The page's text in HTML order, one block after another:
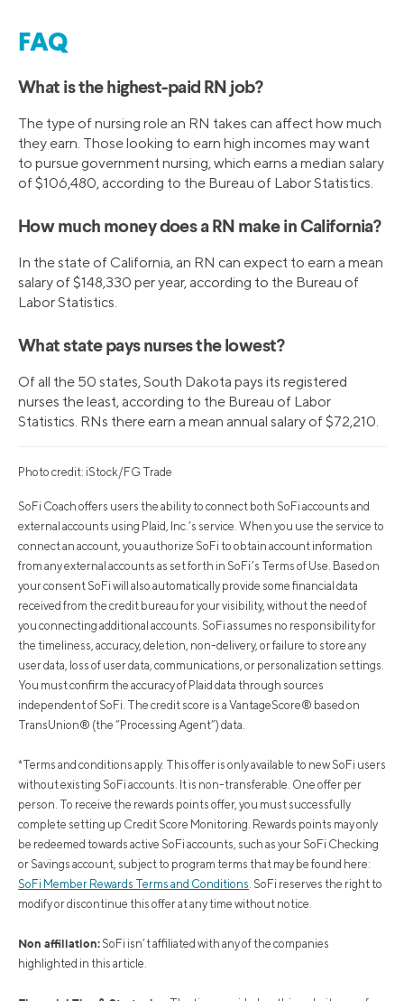
FAQ
What is the highest-paid RN job?
The type of nursing role an RN takes can affect how much
they earn. Those looking to earn high incomes may want
to pursue government nursing, which earns a median salary
of $106,480, according to the Bureau of Labor Statistics.
How much money does a RN make in California?
In the state of California, an RN can expect to earn a mean
salary of $148,330 per year, according to the Bureau of
Labor Statistics.
What state pays nurses the lowest?
Of all the 50 states, South Dakota pays its registered
nurses the least, according to the Bureau of Labor
Statistics. RNs there earn a mean annual salary of $72,210.
Photo credit: iStock/FG Trade
SoFi Coach offers users the ability to connect both SoFi accounts and
external accounts using Plaid, Inc.’s service. When you use the service to
connect an account, you authorize SoFi to obtain account information
from any external accounts as set forth in SoFi’s Terms of Use. Based on
your consent SoFi will also automatically provide some financial data
received from the credit bureau for your visibility, without the need of
you connecting additional accounts. SoFi assumes no responsibility for
the timeliness, accuracy, deletion, non-delivery, or failure to store any
user data, loss of user data, communications, or personalization settings.
You must confirm the accuracy of Plaid data through sources
independent of SoFi. The credit score is a VantageScore® based on
TransUnion® (the “Processing Agent”) data.
*Terms and conditions apply. This offer is only available to new SoFi users
without existing SoFi accounts. It is non-transferable. One offer per
person. To receive the rewards points offer, you must successfully
complete setting up Credit Score Monitoring. Rewards points may only
be redeemed towards active SoFi accounts, such as your SoFi Checking
or Savings account, subject to program terms that may be found here:
SoFi Member Rewards Terms and Conditions. SoFi reserves the right to
modify or discontinue this offer at any time without notice.
Non affiliation: SoFi isn’t affiliated with any of the companies
highlighted in this article.